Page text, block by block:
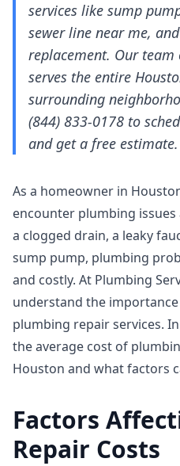
services like sump
sewer line near me,
replacement. Our
serves the entire
surrounding
(844) 833-0178 to
and get a free estimate.
As a homeowner in
encounter plumbing
a clogged drain, a leaky
sump pump, plumbing
and costly. At Plumbing
understand the
plumbing repair services.
the average cost of
Houston and what factors
Factors
Repair Costs